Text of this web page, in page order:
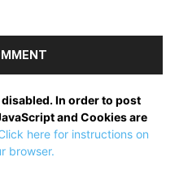
In order to post
and Cookies are
here for instructions on
browser.